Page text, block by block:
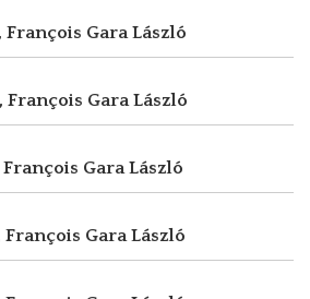
François Gara László
François Gara László
François Gara László
François Gara László